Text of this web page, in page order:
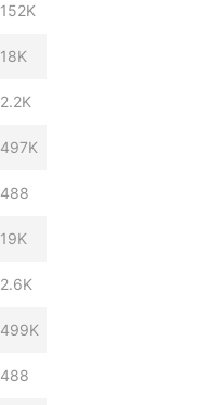
152K
18K
2.2K
497K
488
19K
2.6K
499K
488